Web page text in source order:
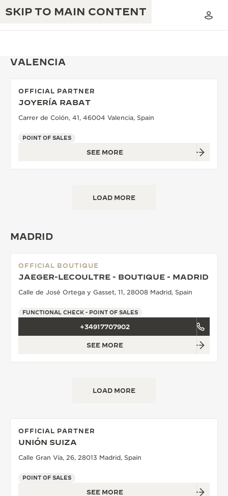
SKIP TO MAIN CONTENT
JAEGER-LECOULTRE WARRANTY
THE GOLDEN RATIO MUSICAL SHOW
THE REVERSO 1931 CAFÉ
THE DREAM SHAPER
THE STELLAR ODYSSEY
SEE ALL EVENTS
EXCELLENCE: 190+ YEARS
MASTERY: 108 CRAFTS
VALENCIA
OFFICIAL PARTNER
JOYERÍA RABAT
Carrer de Colón, 41, 46004 Valencia, Spain
POINT OF SALES
SEE MORE
LOAD MORE
MADRID
OFFICIAL BOUTIQUE
JAEGER-LECOULTRE - BOUTIQUE - MADRID
Calle de José Ortega y Gasset, 11, 28008 Madrid, Spain
FUNCTIONAL CHECK - POINT OF SALES
+34917707902
SEE MORE
LOAD MORE
OFFICIAL PARTNER
UNIÓN SUIZA
Calle Gran Vía, 26, 28013 Madrid, Spain
POINT OF SALES
SEE MORE